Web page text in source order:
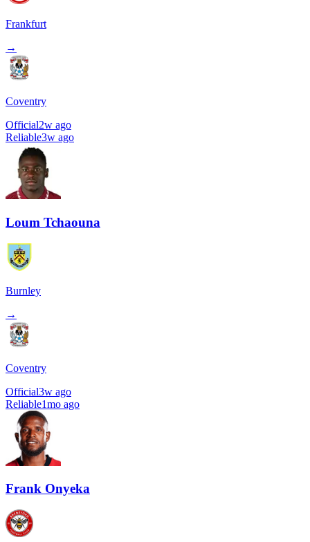
Frankfurt
→
Coventry
Official2w ago
Reliable3w ago
Loum Tchaouna
Burnley
→
Coventry
Official3w ago
Reliable1mo ago
Frank Onyeka